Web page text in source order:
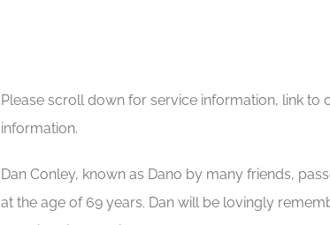
Please scroll down for service information, link
information.
Dan Conley, known as Dano by many friends,
at the age of 69 years. Dan will be lovingly